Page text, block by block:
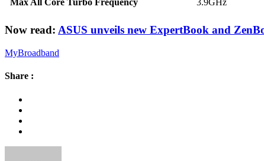
Now read: ASUS unveils new ExpertBook and
MyBroadband
Share :